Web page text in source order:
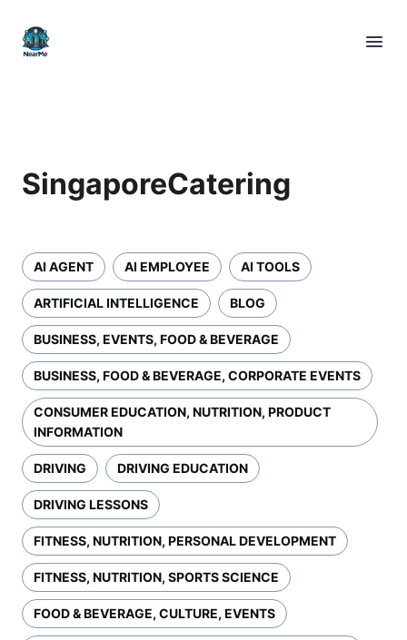
SingaporeCatering
AI AGENT AI EMPLOYEE AI TOOLS
ARTIFICIAL INTELLIGENCE BLOG
BUSINESS, EVENTS, FOOD & BEVERAGE
BUSINESS, FOOD & BEVERAGE, CORPORATE EVENTS
CONSUMER EDUCATION, NUTRITION, PRODUCT
INFORMATION
DRIVING DRIVING EDUCATION
DRIVING LESSONS
FITNESS, NUTRITION, PERSONAL DEVELOPMENT
FITNESS, NUTRITION, SPORTS SCIENCE
FOOD & BEVERAGE, CULTURE, EVENTS